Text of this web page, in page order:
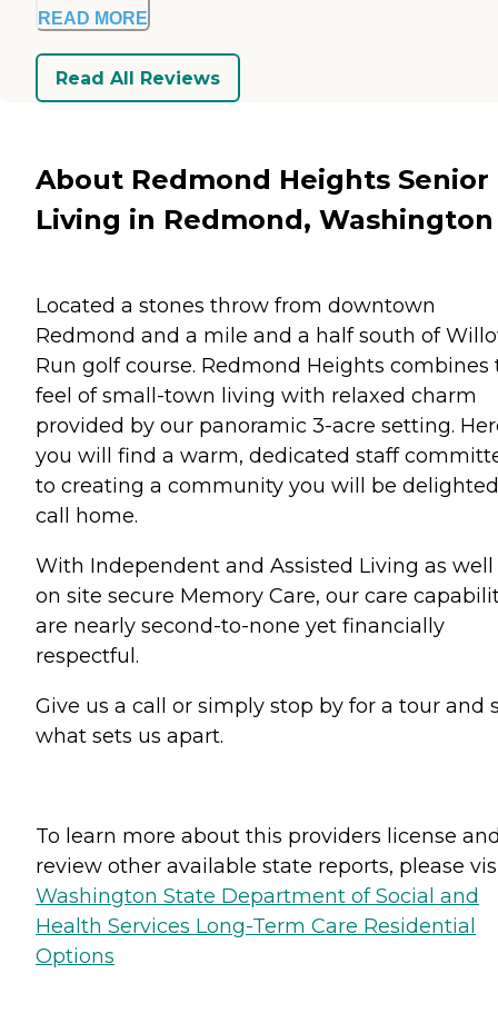
READ MORE
Read All Reviews
About Redmond Heights Senior
Living in Redmond, Washington
Located a stones throw from downtown
Redmond and a mile and a half south of
Run golf course. Redmond Heights combines
feel of small-town living with relaxed charm
provided by our panoramic 3-acre setting.
you will find a warm, dedicated staff
to creating a community you will be
call home.
With Independent and Assisted Living as well
on site secure Memory Care, our care
are nearly second-to-none yet financially
respectful.
Give us a call or simply stop by for a tour and
what sets us apart.
To learn more about this providers license
review other available state reports, please
Washington State Department of Social and
Health Services Long-Term Care Residential
Options